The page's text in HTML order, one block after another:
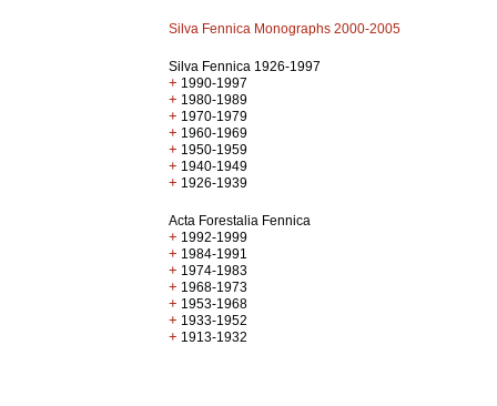
Silva Fennica Monographs 2000-2005
Silva Fennica 1926-1997
+ 1990-1997
+ 1980-1989
+ 1970-1979
+ 1960-1969
+ 1950-1959
+ 1940-1949
+ 1926-1939
Acta Forestalia Fennica
+ 1992-1999
+ 1984-1991
+ 1974-1983
+ 1968-1973
+ 1953-1968
+ 1933-1952
+ 1913-1932